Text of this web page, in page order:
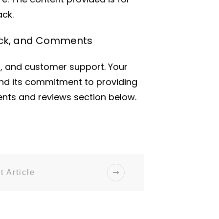
and Comments
and customer support. Your
its commitment to providing
and reviews section below.
Article